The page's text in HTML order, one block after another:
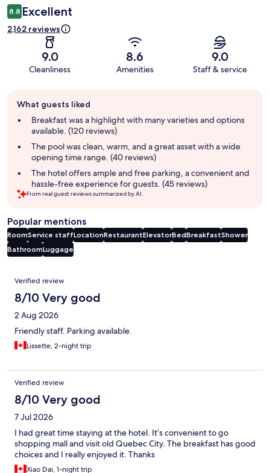
8.8 Excellent
2,162 reviews
9.0
Cleanliness
8.6
Amenities
9.0
Staff & service
review
summary
What guests liked
Breakfast was a highlight with many varieties and options
available. (120 reviews)
The pool was clean, warm, and a great asset with a wide
opening time range. (40 reviews)
The hotel offers ample and free parking, a convenient and
hassle-free experience for guests. (45 reviews)
From real guest reviews summarized by AI.
Popular mentions
RoomService staffLocationRestaurantElevatorBedBreakfastShower
BathroomLuggage
Reviews
Verified review
8/10 Very good
2 Aug 2026
Friendly staff. Parking available.
Lissette, 2-night trip
Verified review
8/10 Very good
7 Jul 2026
I had great time staying at the hotel. It’s convenient to go
shopping mall and visit old Quebec City. The breakfast has good
choices and I really enjoyed it. Thanks
Xiao Dai, 1-night trip